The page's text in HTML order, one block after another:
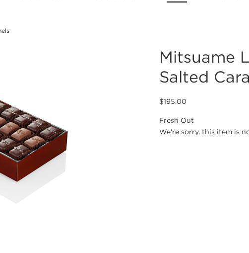
Mitsuame
Salted
$195.00
Fresh Out
We're sorry, this item is